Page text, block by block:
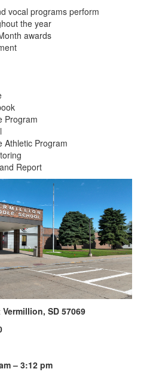
vocal programs perform
the year
awards
Program
Athletic Program
Report
SD 57069
– 3:12 pm